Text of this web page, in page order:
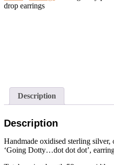
drop earrings
Description
Description
Handmade oxidised sterling
‘Going Dotty…dot dot dot’,